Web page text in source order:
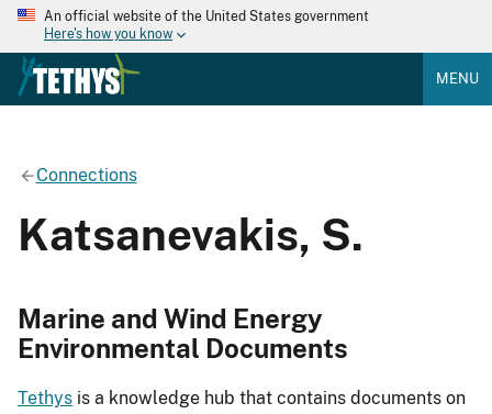
An official website of the United States government
Here's how you know
MENU
Connections
Katsanevakis, S.
Marine and Wind Energy
Environmental Documents
Tethys is a knowledge hub that contains documents on